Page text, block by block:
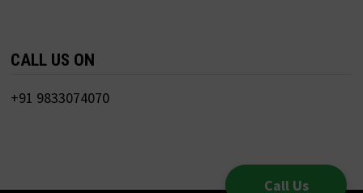
CALL US ON
+91 9833074070
Call Us